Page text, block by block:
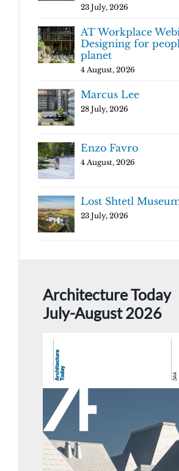
23 July, 2026
AT Workplace
Designing for
planet
4 August, 2026
Marcus Lee
28 July, 2026
Enzo Favro
4 August, 2026
Lost Shtetl
23 July, 2026
Architecture Today
July-August 2026